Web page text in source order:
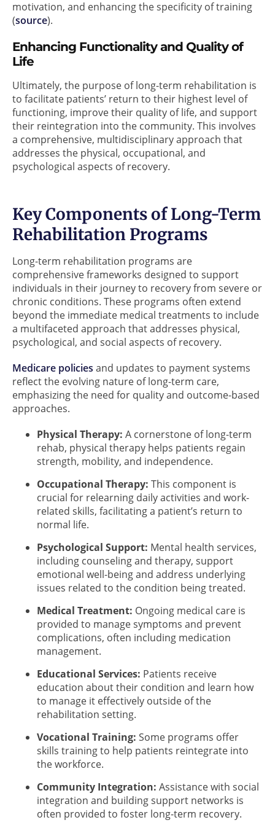
motivation, and enhancing the specificity of training
(source).
Enhancing Functionality and Quality of
Life
Ultimately, the purpose of long-term rehabilitation is
to facilitate patients’ return to their highest level of
functioning, improve their quality of life, and support
their reintegration into the community. This involves
a comprehensive, multidisciplinary approach that
addresses the physical, occupational, and
psychological aspects of recovery.
Key Components of Long-Term
Rehabilitation Programs
Long-term rehabilitation programs are
comprehensive frameworks designed to support
individuals in their journey to recovery from severe or
chronic conditions. These programs often extend
beyond the immediate medical treatments to include
a multifaceted approach that addresses physical,
psychological, and social aspects of recovery.
Medicare policies and updates to payment systems
reflect the evolving nature of long-term care,
emphasizing the need for quality and outcome-based
approaches.
Physical Therapy: A cornerstone of long-term
rehab, physical therapy helps patients regain
strength, mobility, and independence.
Occupational Therapy: This component is
crucial for relearning daily activities and work-
related skills, facilitating a patient’s return to
normal life.
Psychological Support: Mental health services,
including counseling and therapy, support
emotional well-being and address underlying
issues related to the condition being treated.
Medical Treatment: Ongoing medical care is
provided to manage symptoms and prevent
complications, often including medication
management.
Educational Services: Patients receive
education about their condition and learn how
to manage it effectively outside of the
rehabilitation setting.
Vocational Training: Some programs offer
skills training to help patients reintegrate into
the workforce.
Community Integration: Assistance with social
integration and building support networks is
often provided to foster long-term recovery.